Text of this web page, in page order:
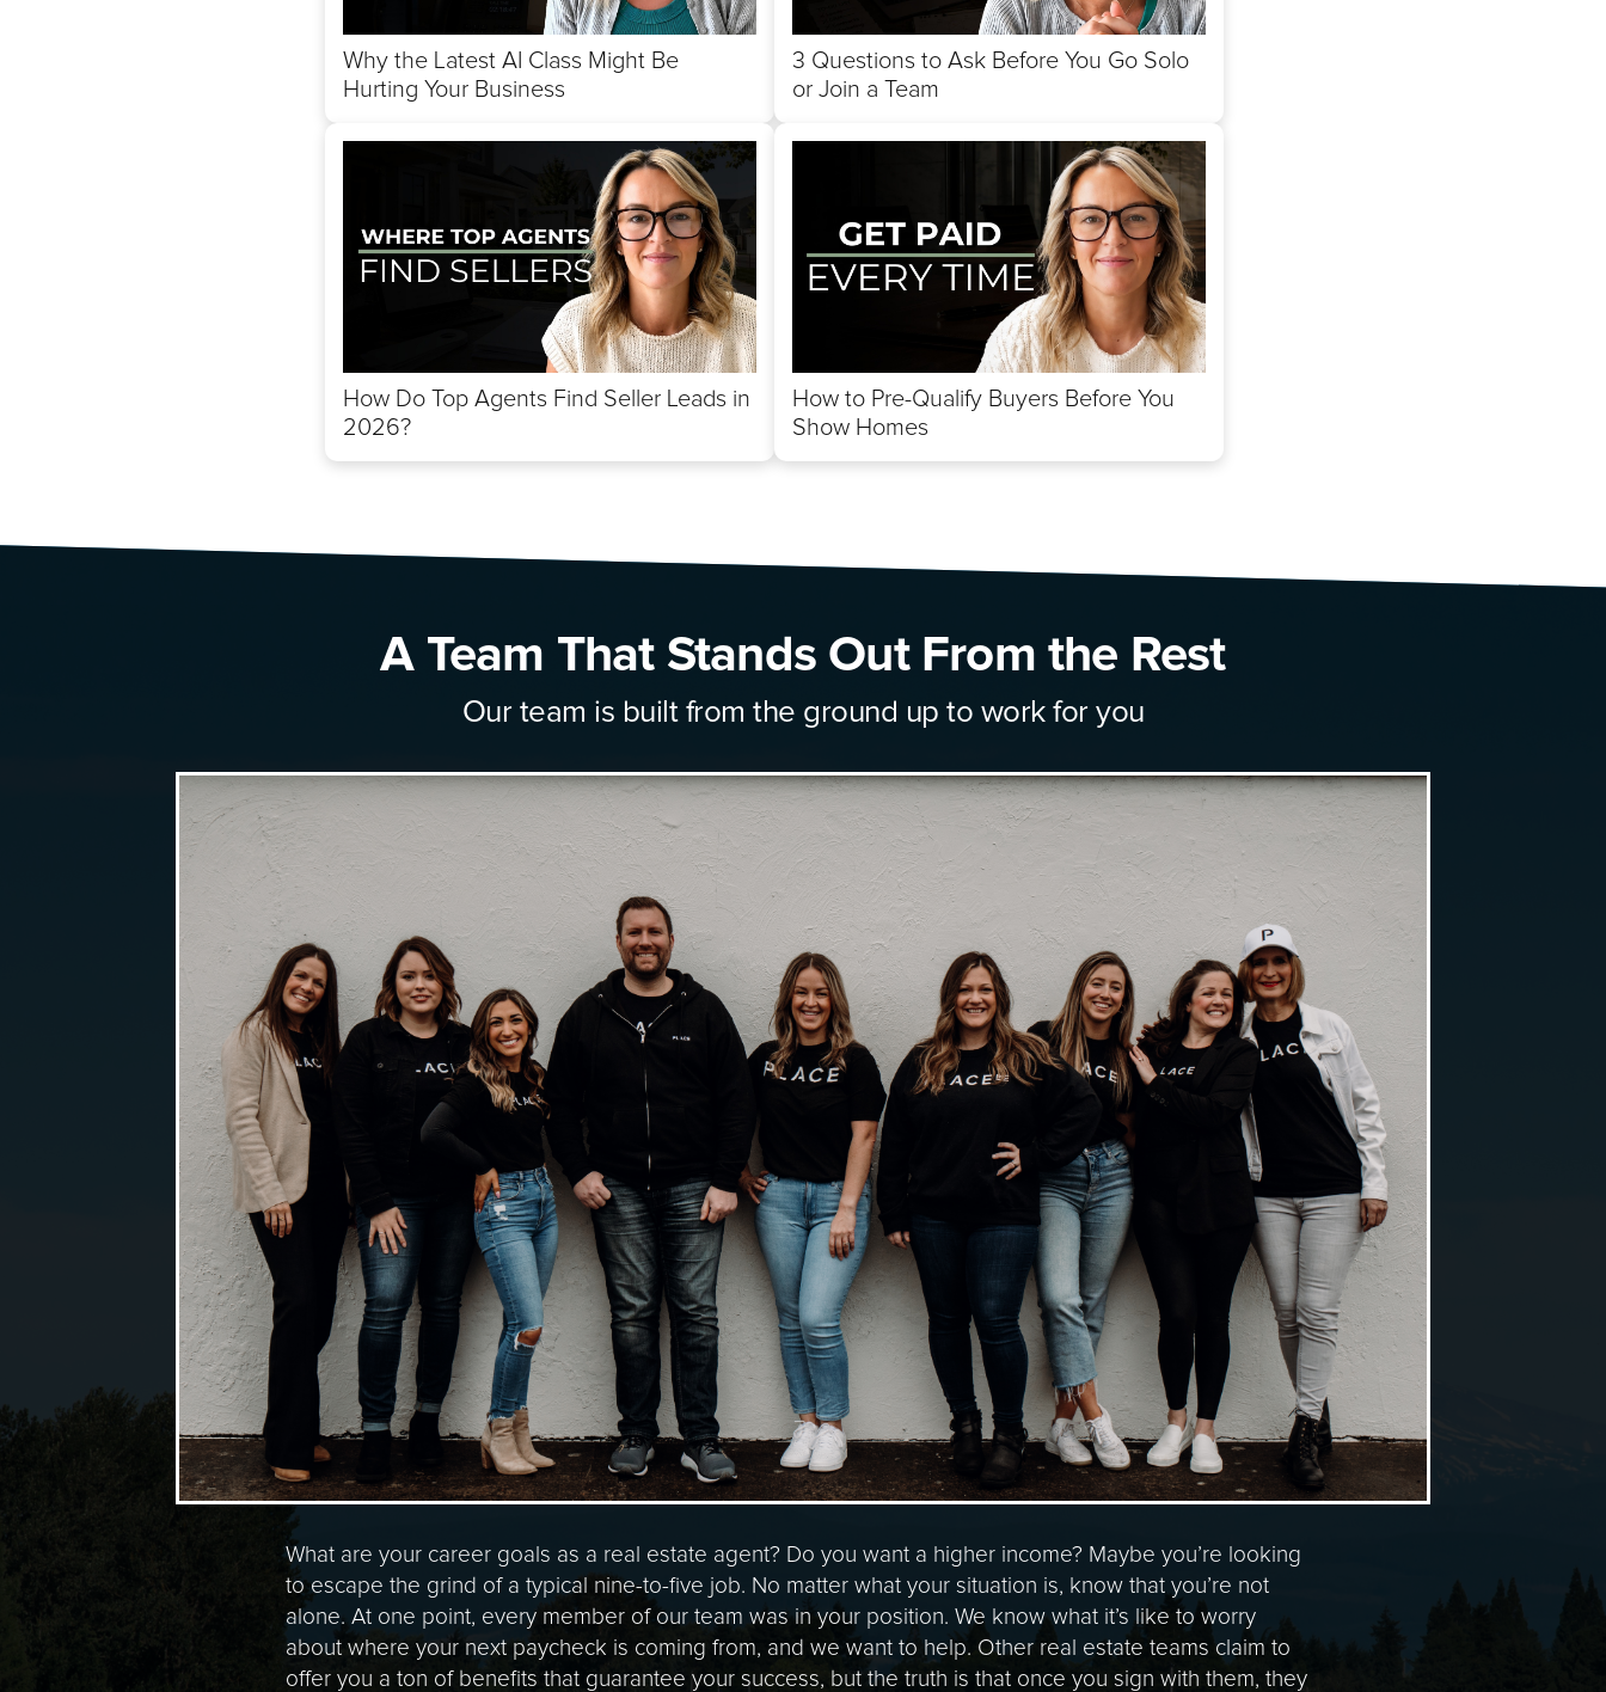
Why the Latest AI Class Might Be
Hurting Your Business
3 Questions to Ask Before You Go Solo
or Join a Team
How Do Top Agents Find Seller Leads in
2026?
How to Pre-Qualify Buyers Before You
Show Homes
A Team That Stands Out From the Rest
Our team is built from the ground up to work for you
What are your career goals as a real estate agent? Do you want a higher income? Maybe you’re looking
to escape the grind of a typical nine-to-five job. No matter what your situation is, know that you’re not
alone. At one point, every member of our team was in your position. We know what it’s like to worry
about where your next paycheck is coming from, and we want to help. Other real estate teams claim to
offer you a ton of benefits that guarantee your success, but the truth is that once you sign with them, they